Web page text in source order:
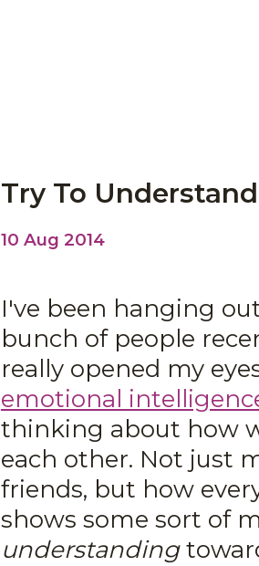
Try To Understand
10 Aug 2014
I've been hanging
bunch of people
really opened my
emotional
thinking about how
each other. Not just
friends, but how
shows some sort of
understanding